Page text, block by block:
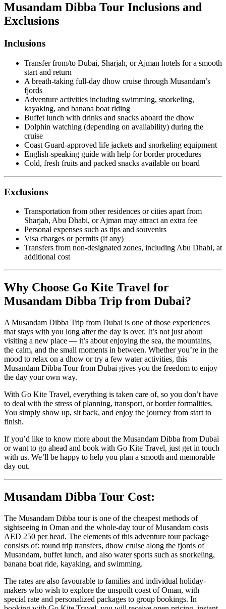
Musandam Dibba Tour Inclusions and
Exclusions
Inclusions
Transfer from/to Dubai, Sharjah, or Ajman hotels for a smooth
start and return
A breath-taking full-day dhow cruise through Musandam’s
fjords
Adventure activities including swimming, snorkeling,
kayaking, and banana boat riding
Buffet lunch with drinks and snacks aboard the dhow
Dolphin watching (depending on availability) during the
cruise
Coast Guard-approved life jackets and snorkeling equipment
English-speaking guide with help for border procedures
Cold, fresh fruits and packed snacks available on board
Exclusions
Transportation from other residences or cities apart from
Sharjah, Abu Dhabi, or Ajman may attract an extra fee
Personal expenses such as tips and souvenirs
Visa charges or permits (if any)
Transfers from non-designated zones, including Abu Dhabi, at
additional cost
Why Choose Go Kite Travel for
Musandam Dibba Trip from Dubai?
A Musandam Dibba Trip from Dubai is one of those experiences
that stays with you long after the day is over. It’s not just about
visiting a new place — it’s about enjoying the sea, the mountains,
the calm, and the small moments in between. Whether you’re in the
mood to relax on a dhow or try a few water activities, this
Musandam Dibba Tour from Dubai gives you the freedom to enjoy
the day your own way.
With Go Kite Travel, everything is taken care of, so you don’t have
to deal with the stress of planning, transport, or border formalities.
You simply show up, sit back, and enjoy the journey from start to
finish.
If you’d like to know more about the Musandam Dibba from Dubai
or want to go ahead and book with Go Kite Travel, just get in touch
with us. We’ll be happy to help you plan a smooth and memorable
day out.
Musandam Dibba Tour Cost:
The Musandam Dibba tour is one of the cheapest methods of
sightseeing in Oman and the whole-day tour of Musandam costs
AED 250 per head. The elements of this adventure tour package
consists of: round trip transfers, dhow cruise along the fjords of
Musandam, buffet lunch, and also water sports such as snorkeling,
banana boat ride, kayaking, and swimming.
The rates are also favourable to families and individual holiday-
makers who wish to explore the unspoilt coast of Oman, with
special rate and personalized packages to group bookings. In